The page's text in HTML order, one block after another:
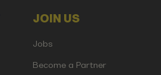
JOIN US
Jobs
Become a Partner